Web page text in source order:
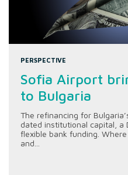
PERSPECTIVE
Sofia Airport
to Bulgaria
The refinancing for
dated institutional capital, a
flexible bank funding.
and...